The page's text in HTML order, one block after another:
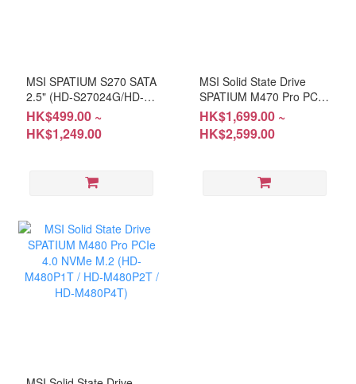
MSI SPATIUM S270 SATA
2.5" (HD-S27024G/HD-
S27048G/HD-S27096G)
HK$499.00 ~
HK$1,249.00
MSI Solid State Drive
SPATIUM M470 Pro PCIe
4.0 NVMe M.2 (HD-
M470P1T/HD-M470P2T)
HK$1,699.00 ~
HK$2,599.00